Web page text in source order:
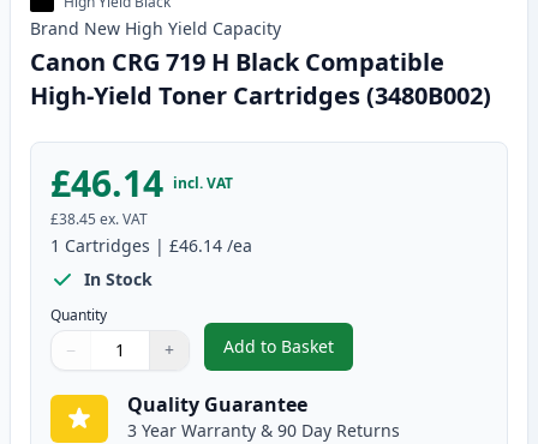
Brand New High Yield Capacity
Canon CRG 719 H Black Compatible
High-Yield Toner Cartridges (3480B002)
£46.14 incl. VAT
£38.45 ex. VAT
1 Cartridges | £46.14 /ea
In Stock
Quantity
Quantity
Use buttons to adjust
− +
Quantity:
Add to Basket
,Canon CRG 719 H Black
Quality Guarantee
3 Year Warranty & 90 Day Returns